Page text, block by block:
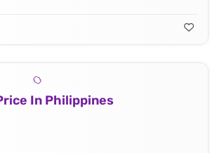
In Philippines